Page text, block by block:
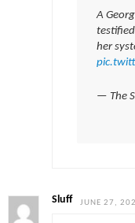
A
her
— The
Sluff JUNE 27,